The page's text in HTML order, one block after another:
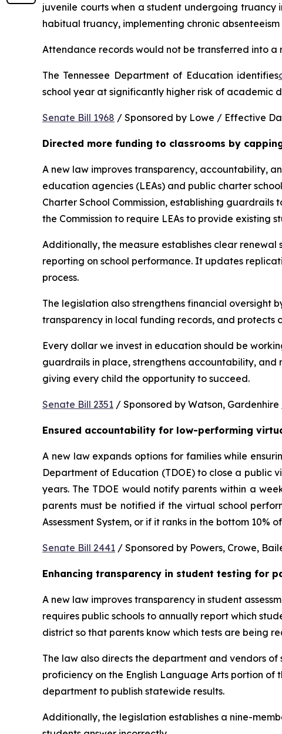
juvenile courts when a student undergoing truancy
habitual truancy, implementing chronic
Attendance records would not be transferred into a
The Tennessee Department of Education identifies
school year at significantly higher risk of academic
Senate Bill 1968 / Sponsored by Lowe / Effective
Directed more funding to classrooms by
A new law improves transparency, accountability,
education agencies (LEAs) and public charter
Charter School Commission, establishing
the Commission to require LEAs to provide existing
Additionally, the measure establishes clear
reporting on school performance. It updates
process.
The legislation also strengthens financial oversight
transparency in local funding records, and protects
Every dollar we invest in education should be
guardrails in place, strengthens accountability, and
giving every child the opportunity to succeed.
Senate Bill 2351 / Sponsored by Watson,
Ensured accountability for low-performing
A new law expands options for families while
Department of Education (TDOE) to close a public
years. The TDOE would notify parents within a
parents must be notified if the virtual school
Assessment System, or if it ranks in the bottom
Senate Bill 2441 / Sponsored by Powers, Crowe,
Enhancing transparency in student testing for
A new law improves transparency in student
requires public schools to annually report which
district so that parents know which tests are being
The law also directs the department and vendors
proficiency on the English Language Arts portion of
department to publish statewide results.
Additionally, the legislation establishes a nine-